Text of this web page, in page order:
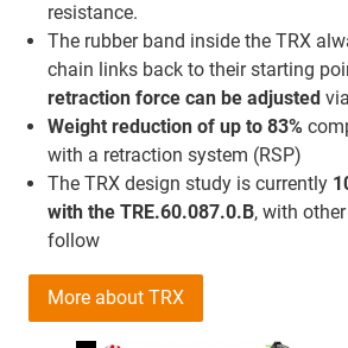
resistance.
The rubber band inside the TRX
chain links back to their starting
retraction force can be adjusted
Weight reduction of up to 83%
with a retraction system (RSP)
The TRX design study is currently
with the TRE.60.087.0.B, with
follow
More about TRX